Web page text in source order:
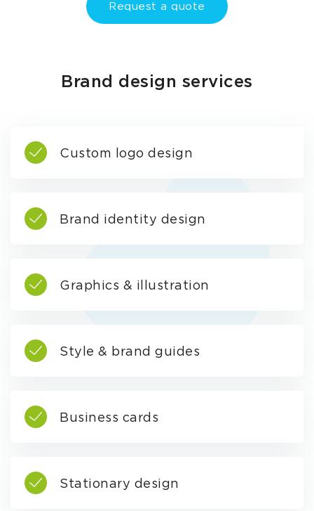
Request a quote
Brand design services
Custom logo design
Brand identity design
Graphics & illustration
Style & brand guides
Business cards
Stationary design